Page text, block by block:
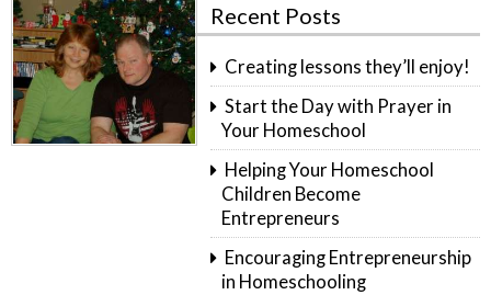
Recent Posts
Creating lessons they’ll enjoy!
Start the Day with Prayer in
Your Homeschool
Helping Your Homeschool
Children Become
Entrepreneurs
Encouraging Entrepreneurship
in Homeschooling